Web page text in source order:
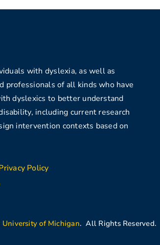
with dyslexia, as well as
professionals of all kinds who have
dyslexics to better understand
including current research
intervention contexts based on
Policy
University of Michigan. All Rights Reserved.